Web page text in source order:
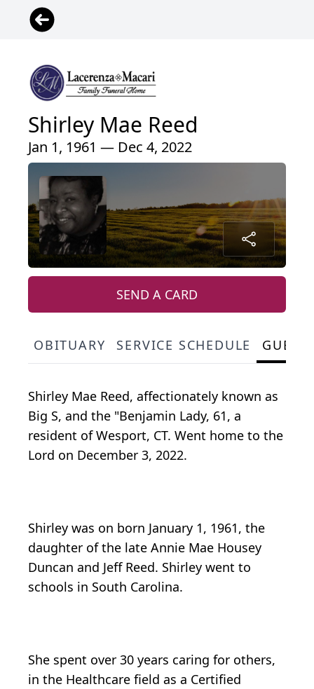
Shirley Mae Reed
Jan 1, 1961 — Dec 4, 2022
SEND A CARD
OBITUARY SERVICE SCHEDULE
Shirley Mae Reed, affectionately known as
Big S, and the "Benjamin Lady, 61, a
resident of Wesport, CT. Went home to the
Lord on December 3, 2022.
Shirley was on born January 1, 1961, the
daughter of the late Annie Mae Housey
Duncan and Jeff Reed. Shirley went to
schools in South Carolina.
She spent over 30 years caring for others,
in the Healthcare field as a Certified